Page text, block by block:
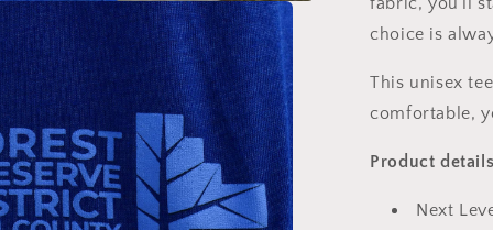
choice is
This unisex
comfortable,
Product
Next